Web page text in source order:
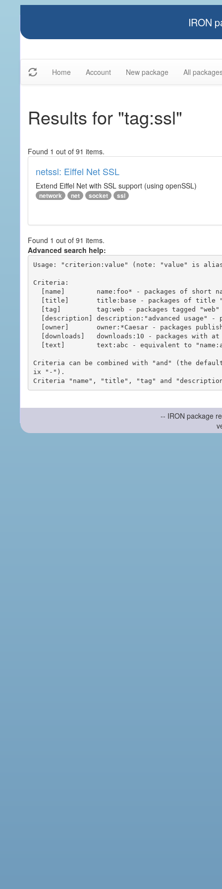
IRON
Home Account New package All
Results for "tag:ssl"
Found 1 out of 91 items.
netssl: Eiffel Net SSL
Extend Eiffel Net with SSL support (using openSSL)
network net socket ssl
Found 1 out of 91 items.
Advanced search help:
Usage: "criterion:value" (note: "value" is
Criteria:
Criteria can be combined with "and" (the
ix "-").
-- IRON package